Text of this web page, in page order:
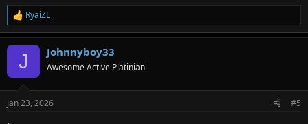
R
e
a
s
RyaiZL
J Johnnyboy33
Awesome Active Platinian
Jan 23, 2026 #5